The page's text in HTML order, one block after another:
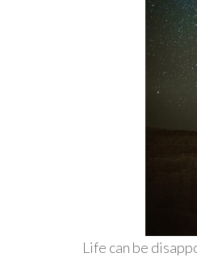
Life can be